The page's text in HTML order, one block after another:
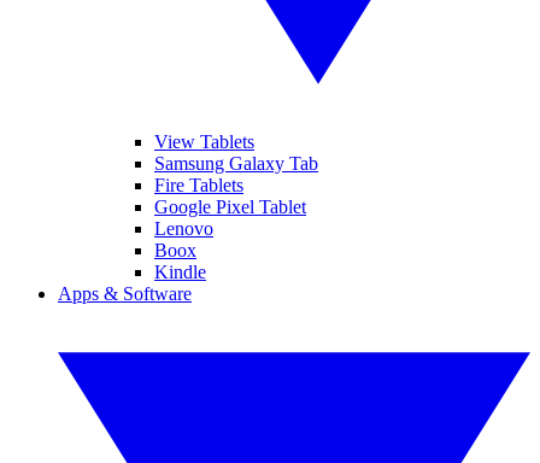
View Tablets
Samsung Galaxy Tab
Fire Tablets
Google Pixel Tablet
Lenovo
Boox
Kindle
Apps & Software